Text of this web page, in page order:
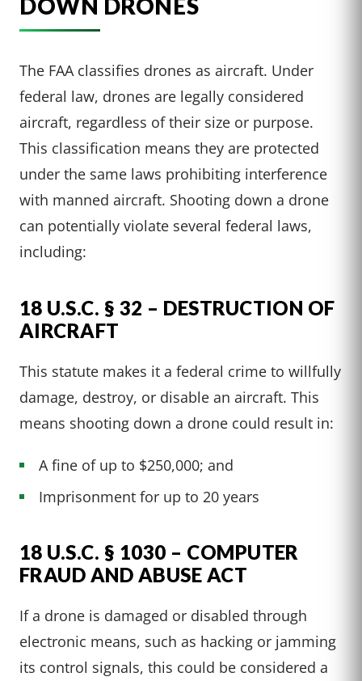
The FAA classifies drones as aircraft. Under
federal law, drones are legally considered
aircraft, regardless of their size or purpose.
This classification means they are protected
under the same laws prohibiting interference
with manned aircraft. Shooting down a drone
can potentially violate several federal laws,
including:
18 U.S.C. § 32 – DESTRUCTION OF
AIRCRAFT
This statute makes it a federal crime to willfully
damage, destroy, or disable an aircraft. This
means shooting down a drone could result in:
A fine of up to $250,000; and
Imprisonment for up to 20 years
18 U.S.C. § 1030 – COMPUTER
FRAUD AND ABUSE ACT
If a drone is damaged or disabled through
electronic means, such as hacking or jamming
its control signals, this could be considered a